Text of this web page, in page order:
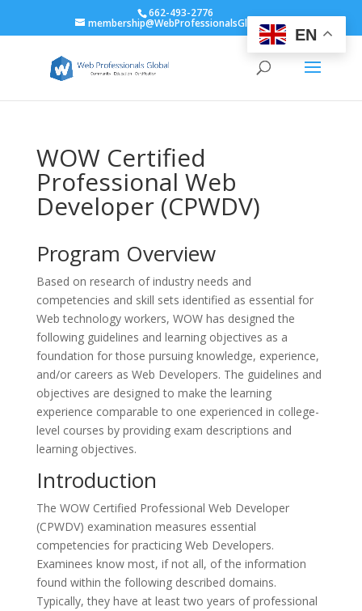
662-493-2776
membership@WebProfessionalsGlobal.org
WOW Certified
Professional Web
Developer (CPWDV)
Program Overview
Based on research of industry needs and
competencies and skill sets identified as essential for
Web technology workers, WOW has designed the
following guidelines and learning objectives as a
foundation for those pursuing knowledge, experience,
and/or careers as Web Developers. The guidelines and
objectives are designed to make the learning
experience comparable to one experienced in college-
level courses by providing exam descriptions and
learning objectives.
Introduction
The WOW Certified Professional Web Developer
(CPWDV) examination measures essential
competencies for practicing Web Developers.
Examinees know most, if not all, of the information
found within the following described domains.
Typically, they have at least two years of professional
EN